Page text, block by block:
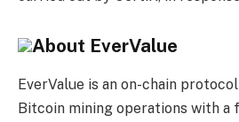
About EverValue
EverValue is an on-chain
Bitcoin mining operations with a